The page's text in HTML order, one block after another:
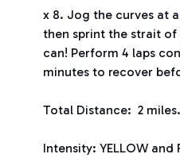
x 8. Jog the curves at
then sprint the strait of
can! Perform 4 laps
minutes to recover
Total Distance: 2 miles.
Intensity: YELLOW and